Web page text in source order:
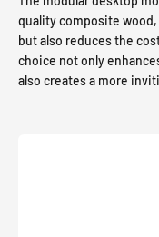
quality composite
but also reduces the
choice not only
also creates a more